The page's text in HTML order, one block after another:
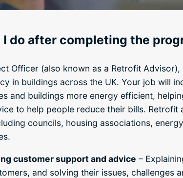
do after completing the
Officer (also known as a Retrofit
in buildings across the UK. Your job will
and buildings more energy efficient,
to help people reduce their bills. Retrofit
councils, housing associations,
customer support and advice –
and solving their issues, challenges